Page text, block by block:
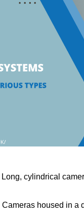
Long, cylindrical
Cameras housed in a